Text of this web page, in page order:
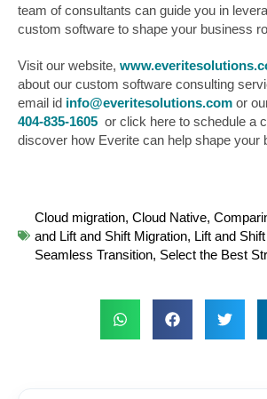
team of consultants can guide you in
custom software to shape your business
Visit our website,
about our custom software consulting
email id info@everitesolutions.com or
404-835-1605 or click here to schedule a
discover how Everite can help shape your
Cloud migration, Cloud Native,
and Lift and Shift Migration, Lift and
Seamless Transition, Select the Best